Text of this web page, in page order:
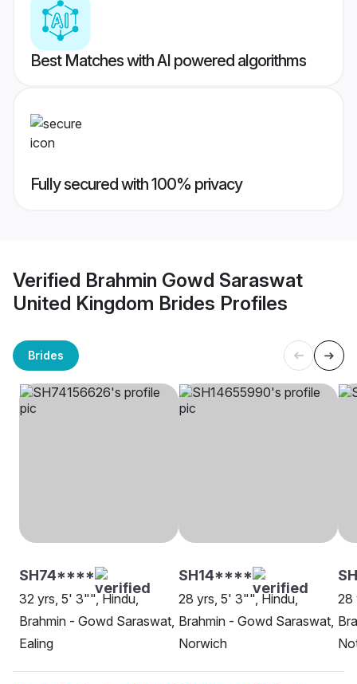
Best Matches with AI powered algorithms
Fully secured with 100% privacy
Verified Brahmin Gowd Saraswat
United Kingdom Brides Profiles
Brides
SH74****
32 yrs, 5' 3"", Hindu,
Brahmin - Gowd Saraswat,
Ealing
SH14****
28 yrs, 5' 3"", Hindu,
Brahmin - Gowd Saraswat,
Norwich
28